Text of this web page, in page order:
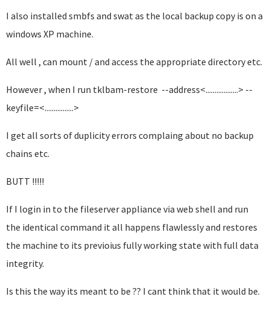
I also installed smbfs and swat as the local backup copy is on a
windows XP machine.
All well , can mount / and access the appropriate directory etc.
However , when I run tklbam-restore --address<..................> --
keyfile=<................>
I get all sorts of duplicity errors complaing about no backup
chains etc.
BUTT !!!!!
If I login in to the fileserver appliance via web shell and run
the identical command it all happens flawlessly and restores
the machine to its previoius fully working state with full data
integrity.
Is this the way its meant to be ?? I cant think that it would be.